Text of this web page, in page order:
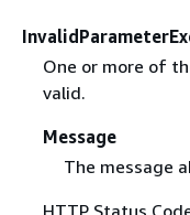
One or more of
valid.
Message
The message